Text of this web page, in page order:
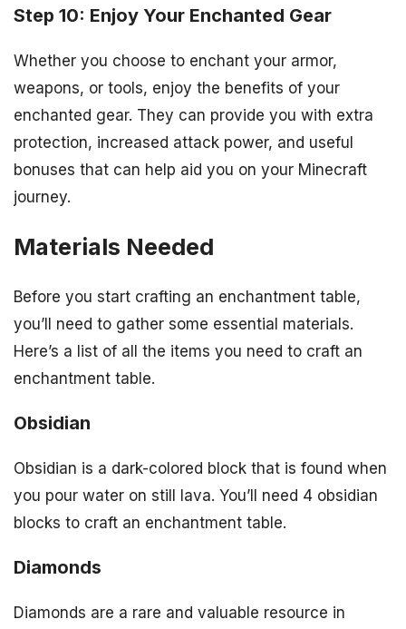
Step 10: Enjoy Your Enchanted Gear
Whether you choose to enchant your armor,
weapons, or tools, enjoy the benefits of your
enchanted gear. They can provide you with extra
protection, increased attack power, and useful
bonuses that can help aid you on your Minecraft
journey.
Materials Needed
Before you start crafting an enchantment table,
you’ll need to gather some essential materials.
Here’s a list of all the items you need to craft an
enchantment table.
Obsidian
Obsidian is a dark-colored block that is found when
you pour water on still lava. You’ll need 4 obsidian
blocks to craft an enchantment table.
Diamonds
Diamonds are a rare and valuable resource in